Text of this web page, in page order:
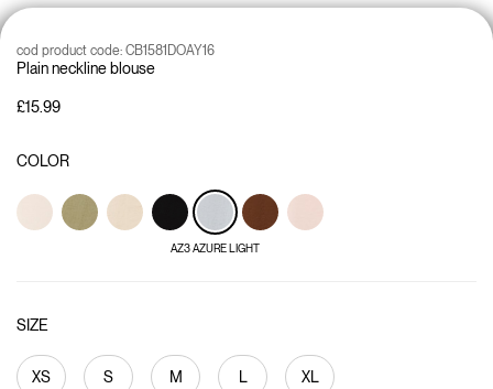
Plain neckline blouse
cod product code: CB1581DOAY16
£15.99
COLOR
AZ3 AZURE LIGHT
SIZE
XS S M L XL